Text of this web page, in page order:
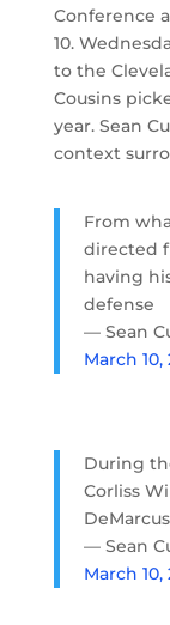
Conference
10.
to the
Cousins
year. Sean
context
From
directed
having
defense
— Sean
March 10,
During
Corliss
— Sean
March 10,